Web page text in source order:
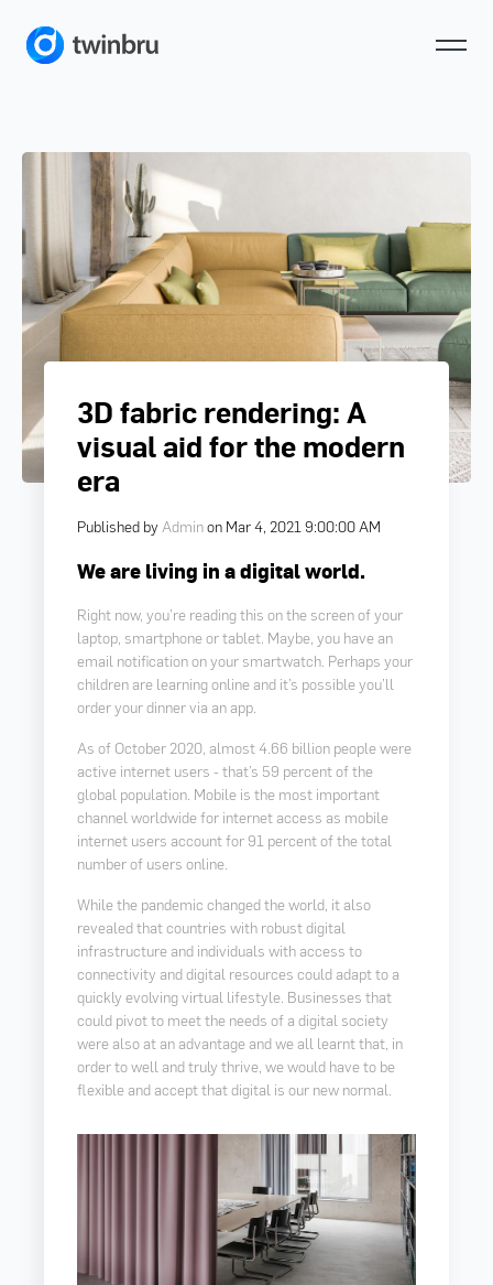
3D fabric rendering: A
visual aid for the modern
era
Published by Adminon Mar 4, 2021 9:00:00 AM
We are living in a digital world.
Right now, you’re reading this on the screen of your
laptop, smartphone or tablet. Maybe, you have an
email notification on your smartwatch. Perhaps your
children are learning online and it’s possible you’ll
order your dinner via an app.
As of October 2020, almost 4.66 billion people were
active internet users - that’s 59 percent of the
global population. Mobile is the most important
channel worldwide for internet access as mobile
internet users account for 91 percent of the total
number of users online.
While the pandemic changed the world, it also
revealed that countries with robust digital
infrastructure and individuals with access to
connectivity and digital resources could adapt to a
quickly evolving virtual lifestyle. Businesses that
could pivot to meet the needs of a digital society
were also at an advantage and we all learnt that, in
order to well and truly thrive, we would have to be
flexible and accept that digital is our new normal.